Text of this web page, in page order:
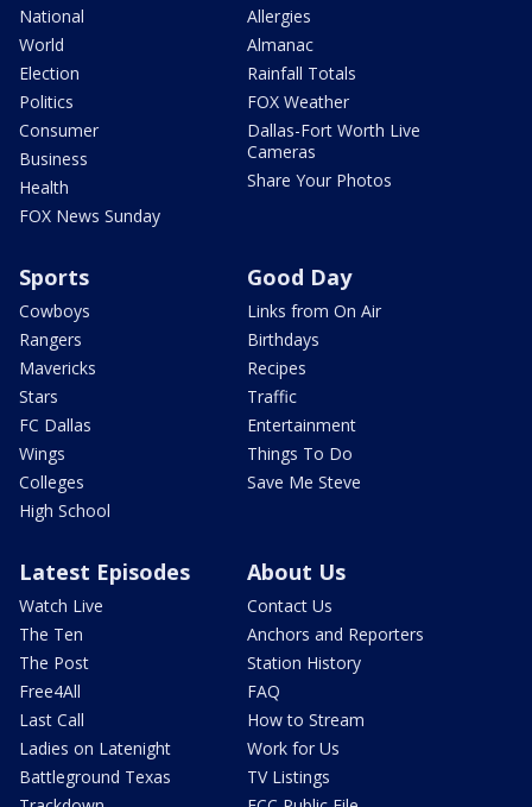
National
World
Election
Politics
Consumer
Business
Health
FOX News Sunday
Allergies
Almanac
Rainfall Totals
FOX Weather
Dallas-Fort Worth Live
Cameras
Share Your Photos
Sports
Cowboys
Rangers
Mavericks
Stars
FC Dallas
Wings
Colleges
High School
Good Day
Links from On Air
Birthdays
Recipes
Traffic
Entertainment
Things To Do
Save Me Steve
Latest Episodes
Watch Live
The Ten
The Post
Free4All
Last Call
Ladies on Latenight
Battleground Texas
About Us
Contact Us
Anchors and Reporters
Station History
FAQ
How to Stream
Work for Us
TV Listings